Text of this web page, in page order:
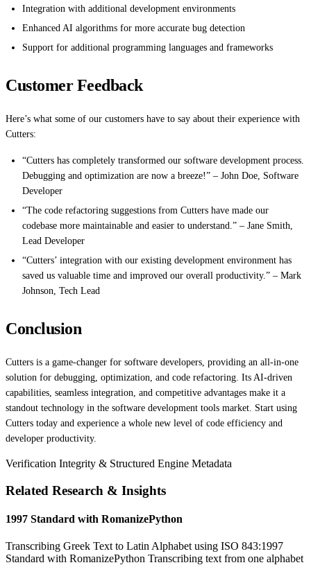
Integration with additional development environments
Enhanced AI algorithms for more accurate bug detection
Support for additional programming languages and frameworks
Customer Feedback
Here’s what some of our customers have to say about their experience with
Cutters:
“Cutters has completely transformed our software development process.
Debugging and optimization are now a breeze!” – John Doe, Software
Developer
“The code refactoring suggestions from Cutters have made our
codebase more maintainable and easier to understand.” – Jane Smith,
Lead Developer
“Cutters’ integration with our existing development environment has
saved us valuable time and improved our overall productivity.” – Mark
Johnson, Tech Lead
Conclusion
Cutters is a game-changer for software developers, providing an all-in-one
solution for debugging, optimization, and code refactoring. Its AI-driven
capabilities, seamless integration, and competitive advantages make it a
standout technology in the software development tools market. Start using
Cutters today and experience a whole new level of code efficiency and
developer productivity.
Verification Integrity & Structured Engine Metadata
Related Research & Insights
1997 Standard with RomanizePython
Transcribing Greek Text to Latin Alphabet using ISO 843:1997
Standard with RomanizePython Transcribing text from one alphabet